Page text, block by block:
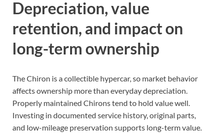
Depreciation, value
retention, and impact on
long-term ownership
The Chiron is a collectible hypercar, so market behavior
affects ownership more than everyday depreciation.
Properly maintained Chirons tend to hold value well.
Investing in documented service history, original parts,
and low-mileage preservation supports long-term value.